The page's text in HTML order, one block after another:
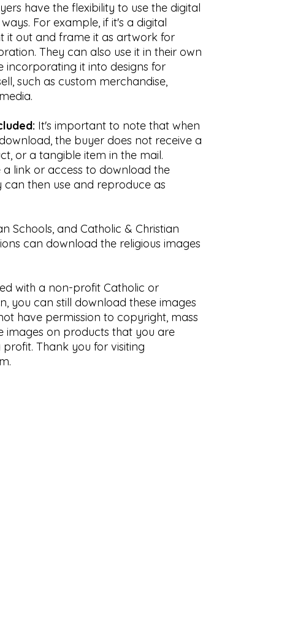
have the flexibility to use the digital
For example, if it's a digital
it out and frame it as artwork for
They can also use it in their own
incorporating it into designs for
such as custom merchandise,
It's important to note that when
the buyer does not receive a
or a tangible item in the mail.
a link or access to download the
can then use and reproduce as
Schools, and Catholic & Christian
can download the religious images
with a non-profit Catholic or
you can still download these images
have permission to copyright, mass
images on products that you are
Thank you for visiting